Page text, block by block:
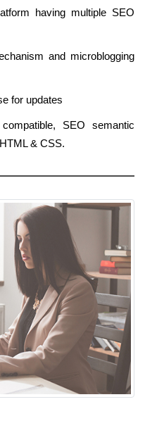
having multiple SEO
and microblogging
for updates
SEO semantic
& CSS.